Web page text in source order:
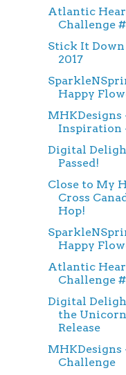
Atlantic
Challenge
Stick It Down
2017
Happy
MHKDesigns
Inspiration
Digital
Passed!
Close to My
Cross
Hop!
Happy
Atlantic
Challenge
Digital
the
Release
MHKDesigns
Challenge